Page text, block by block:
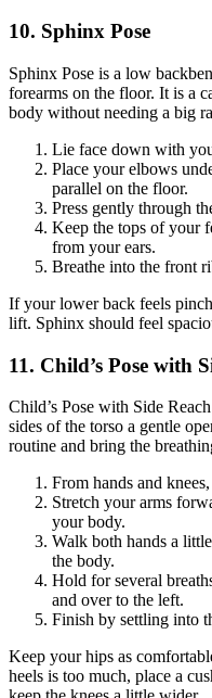
10. Sphinx Pose
Sphinx Pose is a low
forearms on the floor. It is a
body without needing a big
Lie face down with
Place your elbows
parallel on the floor.
Press gently through
Keep the tops of your
from your ears.
Breathe into the front
If your lower back feels
lift. Sphinx should feel
11. Child’s Pose with
Child’s Pose with Side
sides of the torso a gentle
routine and bring the
From hands and
Stretch your arms
your body.
Walk both hands a
the body.
Hold for several
and over to the left.
Finish by settling into
Keep your hips as
heels is too much, place a